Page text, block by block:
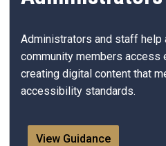
Administrators and staff help
community members
creating digital content that
accessibility standards.
View Guidance